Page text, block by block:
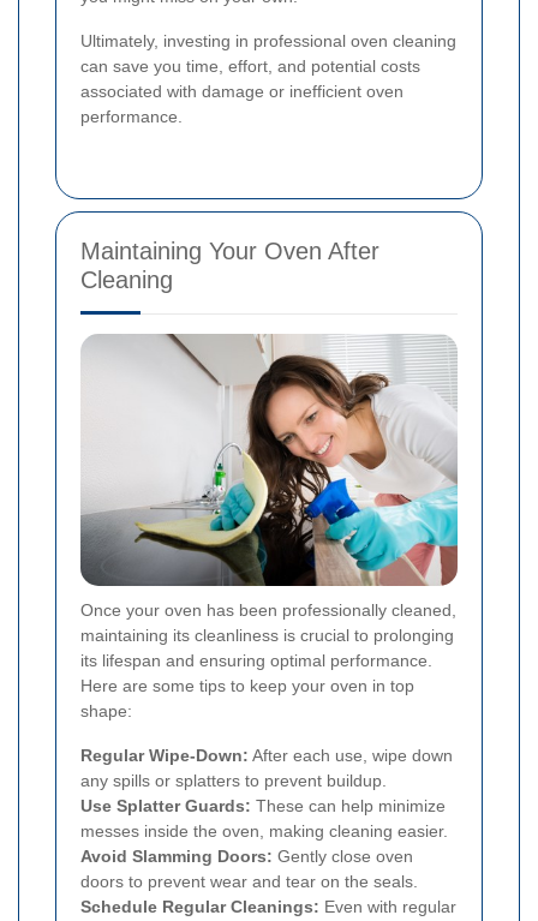
Ultimately, investing in professional oven cleaning
can save you time, effort, and potential costs
associated with damage or inefficient oven
performance.
Maintaining Your Oven After
Cleaning
Once your oven has been professionally cleaned,
maintaining its cleanliness is crucial to prolonging
its lifespan and ensuring optimal performance.
Here are some tips to keep your oven in top
shape:
Regular Wipe-Down: After each use, wipe down
any spills or splatters to prevent buildup.
Use Splatter Guards: These can help minimize
messes inside the oven, making cleaning easier.
Avoid Slamming Doors: Gently close oven
doors to prevent wear and tear on the seals.
Schedule Regular Cleanings: Even with regular